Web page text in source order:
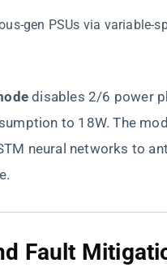
gen PSUs via variable-
disables 2/6 power
to 18W. The
neural networks to
Fault